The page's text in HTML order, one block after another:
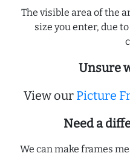
The visible area of the
size you enter, due
Unsure
View our Picture
Need a
We can make frames